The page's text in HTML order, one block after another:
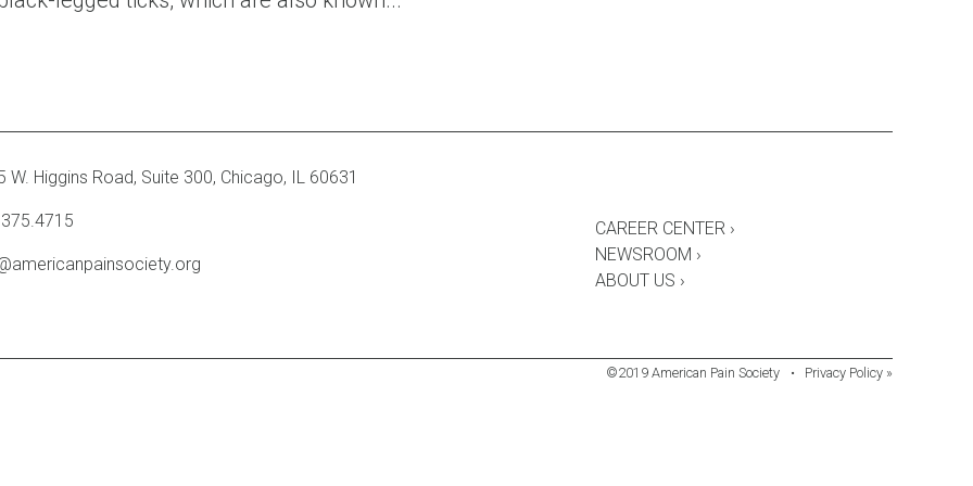
W. Higgins Road, Suite 300, Chicago, IL 60631
CAREER CENTER ›
NEWSROOM ›
ABOUT US ›
©2019 American Pain Society • Privacy Policy »